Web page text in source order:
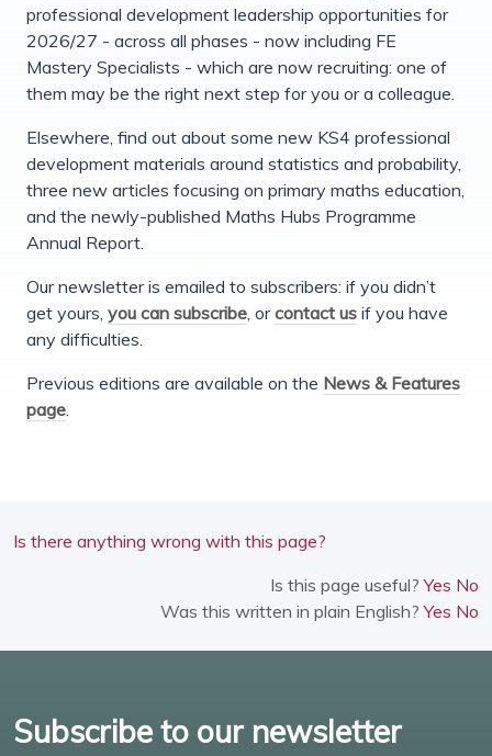
professional development leadership opportunities for
2026/27 - across all phases - now including FE
Mastery Specialists - which are now recruiting: one of
them may be the right next step for you or a colleague.
Elsewhere, find out about some new KS4 professional
development materials around statistics and probability,
three new articles focusing on primary maths education,
and the newly-published Maths Hubs Programme
Annual Report.
Our newsletter is emailed to subscribers: if you didn’t
get yours, you can subscribe , orcontact us if you have
any difficulties.
Previous editions are available on the News & Features
page
Is there anything wrong with this page?
Is this page useful?Yes No
Was this written in plain English?Yes No
Subscribe to our newsletter